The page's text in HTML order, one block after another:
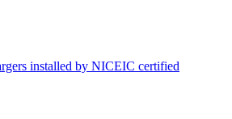
installed by NICEIC certified